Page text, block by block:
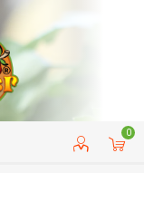
0
CUSTOMER SERVICE